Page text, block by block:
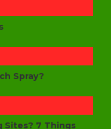
Spray?
Sites? 7 Things